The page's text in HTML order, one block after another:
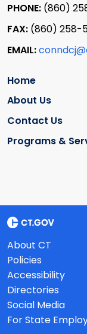
PHONE: (860)
FAX: (860) 258-
EMAIL:
Home
About Us
Contact Us
Programs &
About CT
Policies
Accessibility
Directories
Social Media
For State